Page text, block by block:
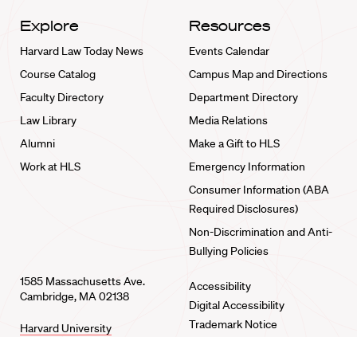
Explore
Harvard Law Today News
Course Catalog
Faculty Directory
Law Library
Alumni
Work at HLS
Resources
Events Calendar
Campus Map and Directions
Department Directory
Media Relations
Make a Gift to HLS
Emergency Information
Consumer Information (ABA
Required Disclosures)
Non-Discrimination and Anti-
Bullying Policies
1585 Massachusetts Ave.
Cambridge, MA 02138
Harvard University
Accessibility
Digital Accessibility
Trademark Notice